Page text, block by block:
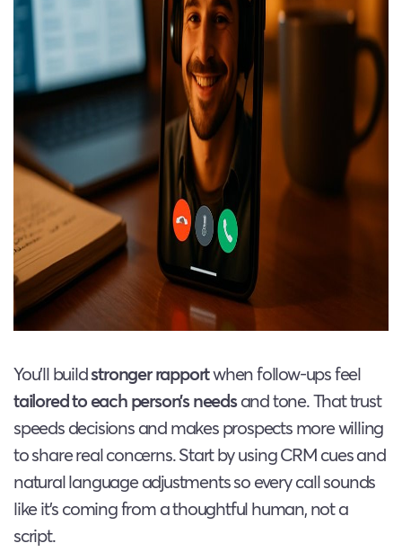
You’ll buildstronger rapportwhen follow-ups feel
tailored to each person’s needsand tone. That trust
speeds decisions and makes prospects more willing
to share real concerns. Start by using CRM cues and
natural language adjustments so every call sounds
like it’s coming from a thoughtful human, not a
script.